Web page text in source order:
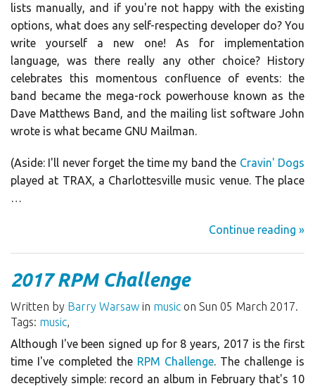
lists manually, and if you're not happy with the existing
options, what does any self-respecting developer do? You
write yourself a new one! As for implementation
language, was there really any other choice? History
celebrates this momentous confluence of events: the
band became the mega-rock powerhouse known as the
Dave Matthews Band, and the mailing list software John
wrote is what became GNU Mailman.
(Aside: I'll never forget the time my band the Cravin' Dogs
played at TRAX, a Charlottesville music venue. The place
…
Continue reading »
2017 RPM Challenge
Written by Barry Warsaw in music on Sun 05 March 2017.
Tags: music,
Although I've been signed up for 8 years, 2017 is the first
time I've completed the RPM Challenge. The challenge is
deceptively simple: record an album in February that's 10